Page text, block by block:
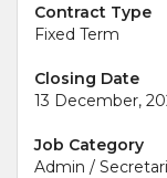
Contract Type
Fixed Term
Closing Date
13 December,
Job Category
Admin /